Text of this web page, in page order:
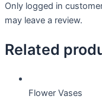
Only logged in
may leave a review.
Related
Flower Vases